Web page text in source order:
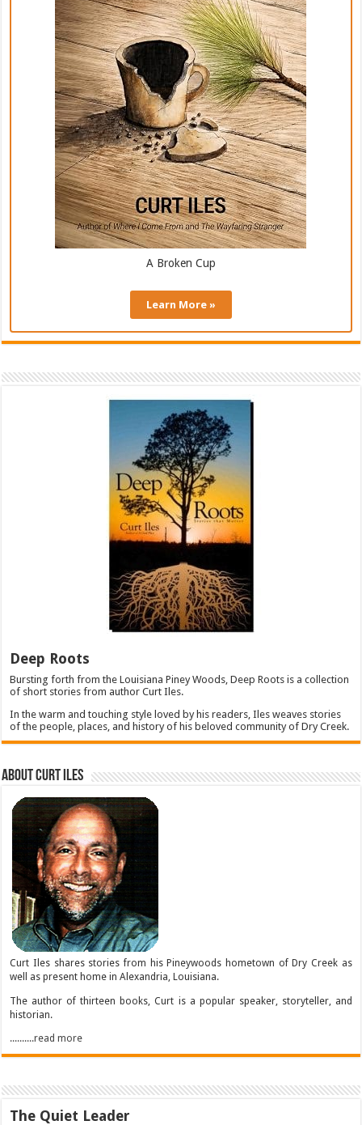
A Broken Cup
Learn More »
Deep Roots
Bursting forth from the Louisiana Piney Woods, Deep Roots is a collection
of short stories from author Curt Iles.
In the warm and touching style loved by his readers, Iles weaves stories
of the people, places, and history of his beloved community of Dry Creek.
About Curt Iles
Curt Iles shares stories from his Pineywoods hometown of Dry Creek as
well as present home in Alexandria, Louisiana.
The author of thirteen books, Curt is a popular speaker, storyteller, and
historian.
..........read more
The Quiet Leader